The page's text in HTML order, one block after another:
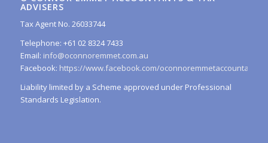
ADVISERS
Tax Agent No. 26033744
Telephone: +61 02 8324 7433
Email: info@oconnoremmet.com.au
Facebook: https://www.facebook.com/oconnoremmetaccountants/
Liability limited by a Scheme approved under Professional
Standards Legislation.